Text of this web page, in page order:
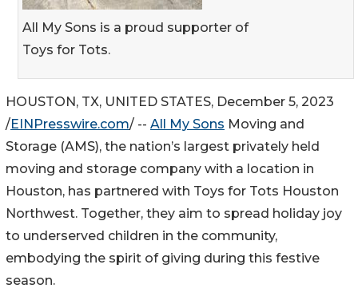
All My Sons is a proud supporter of
Toys for Tots.
HOUSTON, TX, UNITED STATES, December 5, 2023
/EINPresswire.com/ -- All My Sons Moving and
Storage (AMS), the nation’s largest privately held
moving and storage company with a location in
Houston, has partnered with Toys for Tots Houston
Northwest. Together, they aim to spread holiday joy
to underserved children in the community,
embodying the spirit of giving during this festive
season.